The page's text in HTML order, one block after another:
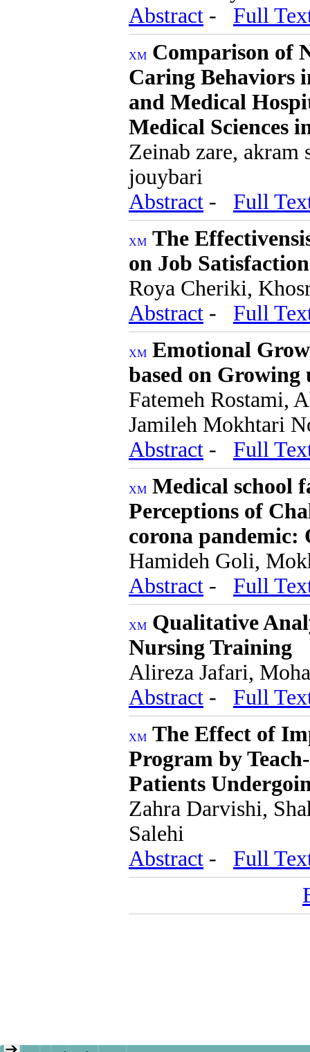
Abstract - Full
Comparison of
Caring Behaviors
and Medical
Medical Sciences
Zeinab zare, akram
jouybari
Abstract - Full
The
on Job
Roya Cheriki,
Abstract - Full
Emotional
based on Growing
Fatemeh Rostami,
Jamileh Mokhtari
Abstract - Full
Medical school
Perceptions of
corona pandemic:
Hamideh Goli,
Abstract - Full
Qualitative
Nursing Training
Alireza Jafari,
Abstract - Full
The Effect of
Program by
Patients
Zahra Darvishi,
Salehi
Abstract - Full